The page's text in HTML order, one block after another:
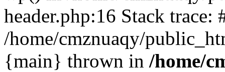
header.php:16 Stack trace:
/home/cmznuaqy/
{main} thrown in /home/